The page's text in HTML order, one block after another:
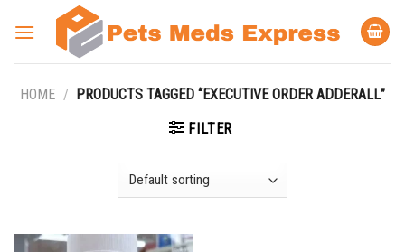
HOME / PRODUCTS TAGGED “EXECUTIVE ORDER ADDERALL”
FILTER